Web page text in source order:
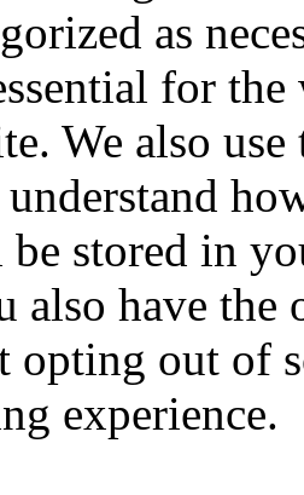
as
for
We also
stored in
also have
opting out of
experience.